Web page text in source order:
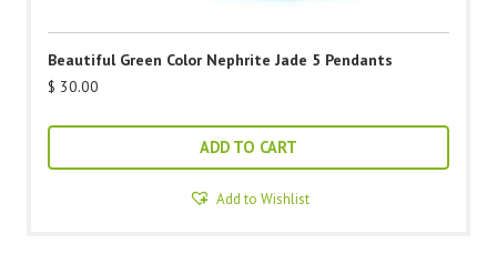
Beautiful Green Color Nephrite Jade 5 Pendants
$ 30.00
ADD TO CART
Add to Wishlist